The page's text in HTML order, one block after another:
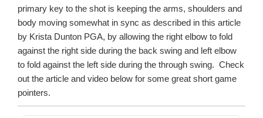
primary key to the shot is keeping the arms, shoulders and
body moving somewhat in sync as described in this article
by Krista Dunton PGA, by allowing the right elbow to fold
against the right side during the back swing and left elbow
to fold against the left side during the through swing. Check
out the article and video below for some great short game
pointers.